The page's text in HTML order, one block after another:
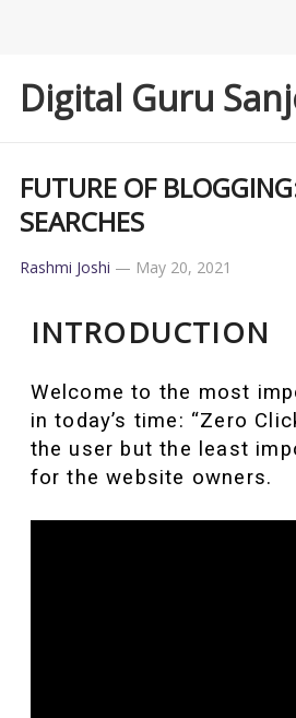
Digital Guru
FUTURE OF
SEARCHES
Rashmi Joshi — May 20, 2021
INTRODUCTION
Welcome to the most
in today’s time: “Zero
the user but the least
for the website owners.